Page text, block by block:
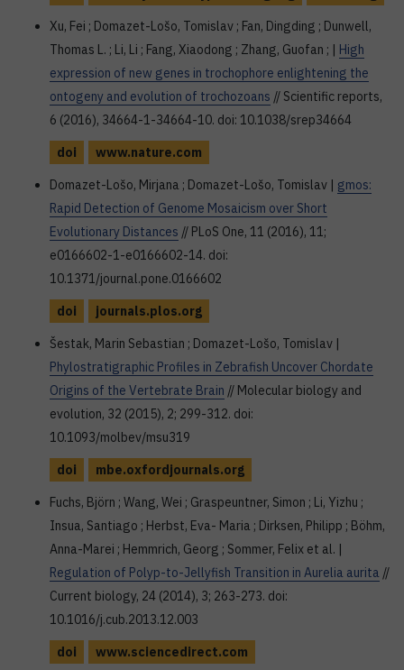
Xu, Fei ; Domazet-Lošo, Tomislav ; Fan, Dingding ; Dunwell,
Thomas L. ; Li, Li ; Fang, Xiaodong ; Zhang, Guofan ; | High
expression of new genes in trochophore enlightening the
ontogeny and evolution of trochozoans // Scientific reports,
6 (2016), 34664-1-34664-10. doi: 10.1038/srep34664
doi
www.nature.com
Domazet-Lošo, Mirjana ; Domazet-Lošo, Tomislav | gmos:
Rapid Detection of Genome Mosaicism over Short
Evolutionary Distances // PLoS One, 11 (2016), 11;
e0166602-1-e0166602-14. doi:
10.1371/journal.pone.0166602
doi
journals.plos.org
Šestak, Marin Sebastian ; Domazet-Lošo, Tomislav |
Phylostratigraphic Profiles in Zebrafish Uncover Chordate
Origins of the Vertebrate Brain // Molecular biology and
evolution, 32 (2015), 2; 299-312. doi:
10.1093/molbev/msu319
doi
mbe.oxfordjournals.org
Fuchs, Björn ; Wang, Wei ; Graspeuntner, Simon ; Li, Yizhu ;
Insua, Santiago ; Herbst, Eva- Maria ; Dirksen, Philipp ; Böhm,
Anna-Marei ; Hemmrich, Georg ; Sommer, Felix et al. |
Regulation of Polyp-to-Jellyfish Transition in Aurelia aurita //
Current biology, 24 (2014), 3; 263-273. doi:
10.1016/j.cub.2013.12.003
doi
www.sciencedirect.com